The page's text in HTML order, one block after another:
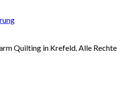
Quilting in Krefeld. Alle Rechte